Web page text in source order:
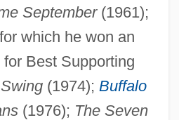
September(1961);
which he won an
Best Supporting
(1974); Buffalo
(1976); The Seven